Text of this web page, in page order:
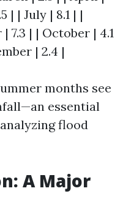
| | July | 8.1 | |
7.3 | | October | 4.1
| 2.4 |
months see
essential
flood
A Major